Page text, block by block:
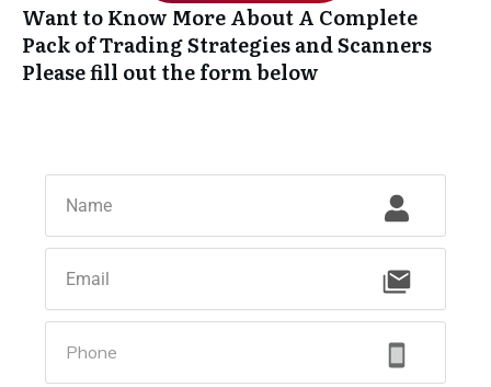
Want to Know More About A Complete
Pack of Trading Strategies and Scanners
Please fill out the form below